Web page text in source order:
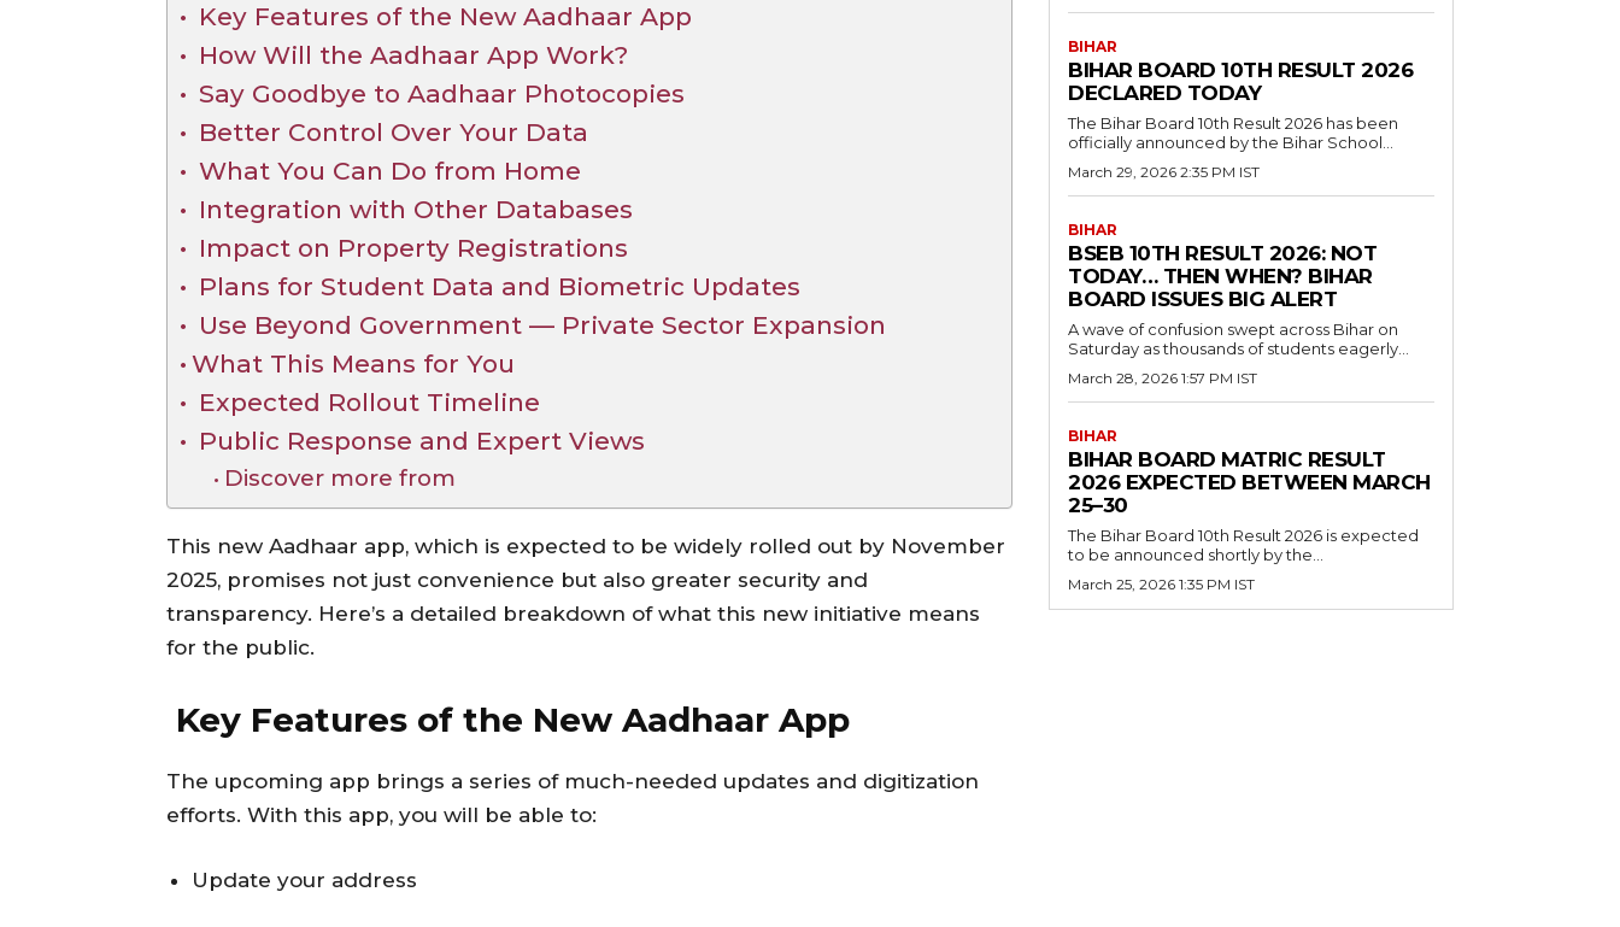
Key Features of the New Aadhaar App
How Will the Aadhaar App Work?
Say Goodbye to Aadhaar Photocopies
Better Control Over Your Data
What You Can Do from Home
Integration with Other Databases
Impact on Property Registrations
Plans for Student Data and Biometric Updates
Use Beyond Government — Private Sector Expansion
What This Means for You
Expected Rollout Timeline
Public Response and Expert Views
Discover more from
This new Aadhaar app, which is expected to be widely rolled out by November
2025, promises not just convenience but also greater security and
transparency. Here’s a detailed breakdown of what this new initiative means
for the public.
Key Features of the New Aadhaar App
The upcoming app brings a series of much-needed updates and digitization
efforts. With this app, you will be able to:
Update your address
BIHAR
BIHAR BOARD 10TH RESULT 2026
DECLARED TODAY
The Bihar Board 10th Result 2026 has been
officially announced by the Bihar School...
March 29, 2026 2:35 PM IST
BIHAR
BSEB 10TH RESULT 2026: NOT
TODAY… THEN WHEN? BIHAR
BOARD ISSUES BIG ALERT
A wave of confusion swept across Bihar on
Saturday as thousands of students eagerly...
March 28, 2026 1:57 PM IST
BIHAR
BIHAR BOARD MATRIC RESULT
2026 EXPECTED BETWEEN MARCH
25–30
The Bihar Board 10th Result 2026 is expected
to be announced shortly by the...
March 25, 2026 1:35 PM IST